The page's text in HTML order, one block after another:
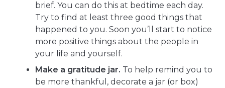
brief. You can do this at bedtime each day.
Try to find at least three good things that
happened to you. Soon you’ll start to notice
more positive things about the people in
your life and yourself.
Make a gratitude jar. To help remind you to
be more thankful, decorate a jar (or box)